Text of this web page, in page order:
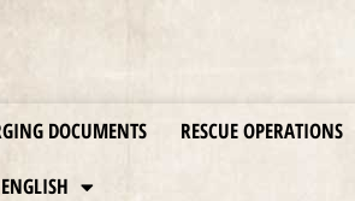
DOCUMENTS RESCUE OPERATIONS
ENGLISH